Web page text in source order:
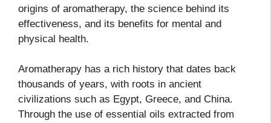
origins of aromatherapy, the science behind its
effectiveness, and its benefits for mental and
physical health.
Aromatherapy has a rich history that dates back
thousands of years, with roots in ancient
civilizations such as Egypt, Greece, and China.
Through the use of essential oils extracted from